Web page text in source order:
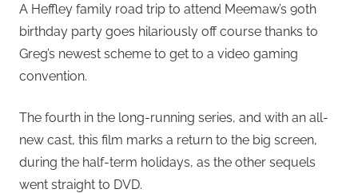
A Heffley family road trip to attend Meemaw’s 90th
birthday party goes hilariously off course thanks to
Greg’s newest scheme to get to a video gaming
convention.
The fourth in the long-running series, and with an all-
new cast, this film marks a return to the big screen,
during the half-term holidays, as the other sequels
went straight to DVD.